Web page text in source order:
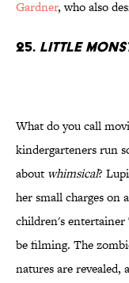
Gardner, who also
25. Little
What do you call
kindergarteners run
about whimsical?
her small charges on
children's entertainer
be filming. The
natures are